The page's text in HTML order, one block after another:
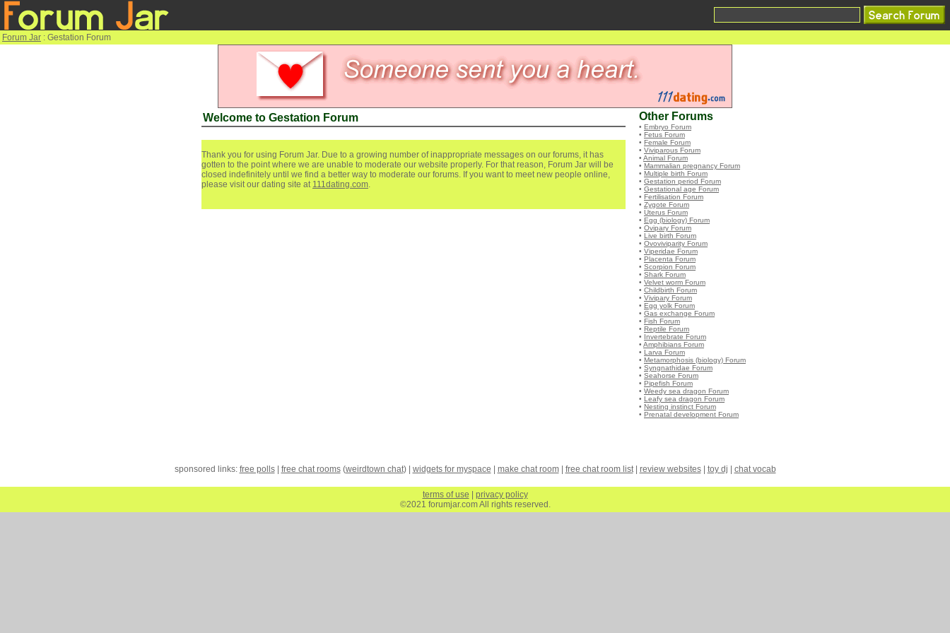
Forum Jar : Gestation Forum
Welcome to Gestation Forum
Thank you for using Forum Jar. Due to a growing number of inappropriate messages on our forums, it has
gotten to the point where we are unable to moderate our website properly. For that reason, Forum Jar will be
closed indefinitely until we find a better way to moderate our forums. If you want to meet new people online,
please visit our dating site at 111dating.com.
Other Forums
• Embryo Forum
• Fetus Forum
• Female Forum
• Viviparous Forum
• Animal Forum
• Mammalian pregnancy Forum
• Multiple birth Forum
• Gestation period Forum
• Gestational age Forum
• Fertilisation Forum
• Zygote Forum
• Uterus Forum
• Egg (biology) Forum
• Ovipary Forum
• Live birth Forum
• Ovoviviparity Forum
• Viperidae Forum
• Placenta Forum
• Scorpion Forum
• Shark Forum
• Velvet worm Forum
• Childbirth Forum
• Vivipary Forum
• Egg yolk Forum
• Gas exchange Forum
• Fish Forum
• Reptile Forum
• Invertebrate Forum
• Amphibians Forum
• Larva Forum
• Metamorphosis (biology) Forum
• Syngnathidae Forum
• Seahorse Forum
• Pipefish Forum
• Weedy sea dragon Forum
• Leafy sea dragon Forum
• Nesting instinct Forum
• Prenatal development Forum
sponsored links: free polls| free chat rooms(weirdtown chat) | widgets for myspace make chat room| free chat room list| review websites| toy dj chat vocab
terms of use
privacy policy
©2021 forumjar.com All rights reserved.